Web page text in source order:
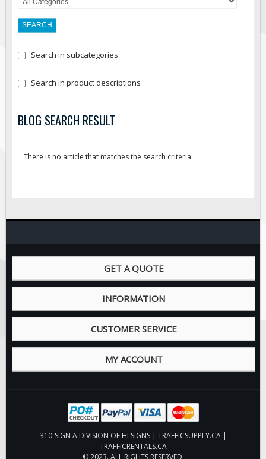
Search in subcategories
Search in product descriptions
BLOG SEARCH RESULT
There is no article that matches the search criteria.
GET A QUOTE
INFORMATION
CUSTOMER SERVICE
MY ACCOUNT
310-SIGN A DIVISION OF HI SIGNS | TRAFFICSUPPLY.CA |
TRAFFICRENTALS.CA
© 2023. ALL RIGHTS RESERVED.